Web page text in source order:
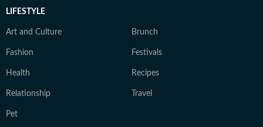
LIFESTYLE
Art and Culture Brunch
Fashion Festivals
Health Recipes
Relationship Travel
Pet